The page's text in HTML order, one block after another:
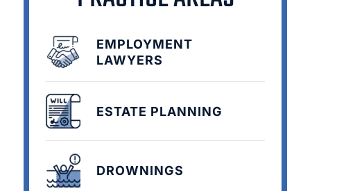
EMPLOYMENT
LAWYERS
ESTATE PLANNING
DROWNINGS